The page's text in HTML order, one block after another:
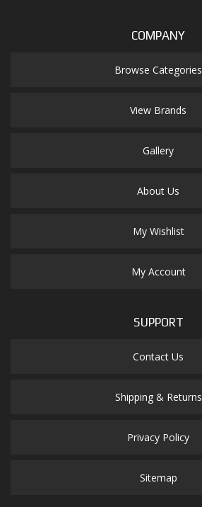
COMPANY
Browse Categories
View Brands
Gallery
About Us
My Wishlist
My Account
SUPPORT
Contact Us
Shipping & Returns
Privacy Policy
Sitemap